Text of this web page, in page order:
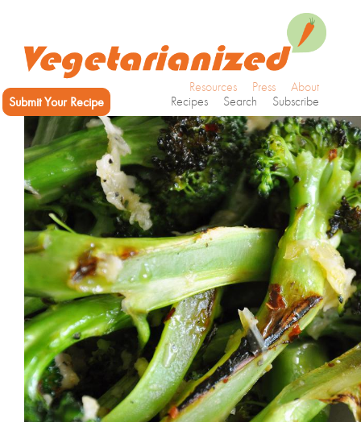
Submit Your Recipe
About
Press
Resources
Subscribe
Search
Recipes